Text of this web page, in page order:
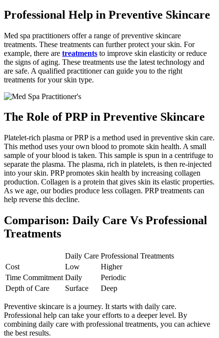
Professional Help in Preventive Skincare
Med spa practitioners offer a range of preventive skincare
treatments. These treatments can further protect your skin. For
example, there are treatments to improve skin elasticity or reduce
the signs of aging. These treatments use the latest technology and
are safe. A qualified practitioner can guide you to the right
treatments for your skin type.
The Role of PRP in Preventive Skincare
Platelet-rich plasma or PRP is a method used in preventive skin care.
This method uses your own blood to promote skin health. A small
sample of your blood is taken. This sample is spun in a centrifuge to
separate the plasma. The plasma, rich in platelets, is then re-injected
into your skin. PRP promotes skin health by increasing collagen
production. Collagen is a protein that gives skin its elastic properties.
As we age, our bodies produce less collagen. PRP treatments can
help reverse this decline.
Comparison: Daily Care Vs Professional
Treatments
Daily Care Professional Treatments
Cost
Low
Higher
Time Commitment Daily
Periodic
Depth of Care
Surface Deep
Preventive skincare is a journey. It starts with daily care.
Professional help can take your efforts to a deeper level. By
combining daily care with professional treatments, you can achieve
the best results.